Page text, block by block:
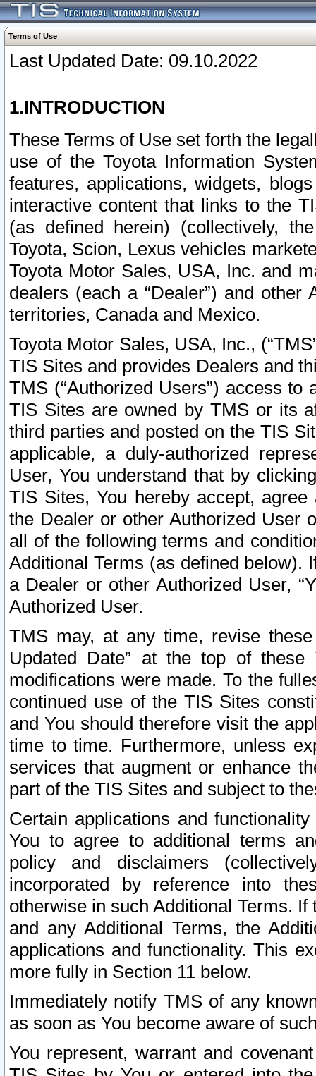
Terms of Use
Last Updated Date: 09.10.2022
1.INTRODUCTION
These Terms of Use set forth the
use of the Toyota Information
features, applications, widgets,
interactive content that links to the
(as defined herein) (collectively,
Toyota, Scion, Lexus vehicles
Toyota Motor Sales, USA, Inc. and
dealers (each a “Dealer”) and
territories, Canada and Mexico.
Toyota Motor Sales, USA, Inc.,
TIS Sites and provides Dealers and
TMS (“Authorized Users”) access
TIS Sites are owned by TMS or its
third parties and posted on the TIS
applicable, a duly-authorized
User, You understand that by
TIS Sites, You hereby accept,
the Dealer or other Authorized User
all of the following terms and
Additional Terms (as defined below).
a Dealer or other Authorized User,
Authorized User.
TMS may, at any time, revise
Updated Date” at the top of
modifications were made. To the
continued use of the TIS Sites
and You should therefore visit the
time to time. Furthermore, unless
services that augment or enhance
part of the TIS Sites and subject to
Certain applications and
You to agree to additional terms
policy and disclaimers
incorporated by reference into
otherwise in such Additional Terms.
and any Additional Terms, the
applications and functionality. This
more fully in Section 11 below.
Immediately notify TMS of any
as soon as You become aware of
You represent, warrant and